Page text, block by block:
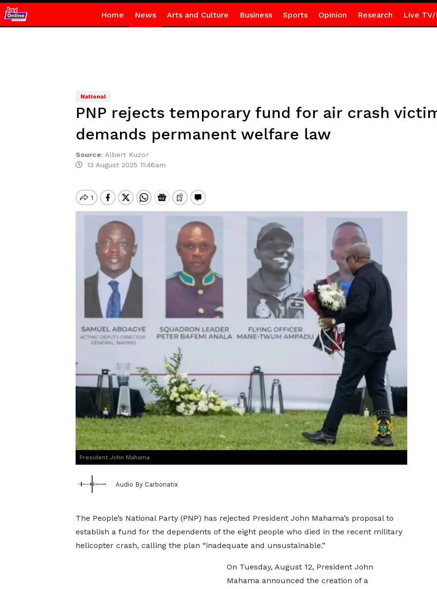
Home News Arts and Culture Business Sports Opinion Research Live TV/
National
PNP rejects temporary fund for air crash
demands permanent welfare law
Source: Albert Kuzor
13 August 2025 11:46am
President John Mahama
Audio By Carbonatix
The People’s National Party (PNP) has rejected President John Mahama’s proposal to
establish a fund for the dependents of the eight people who died in the recent military
helicopter crash, calling the plan “inadequate and unsustainable.”
On Tuesday, August 12, President John
Mahama announced the creation of a